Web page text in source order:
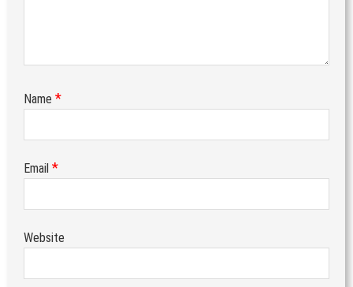
Name *
Email *
Website